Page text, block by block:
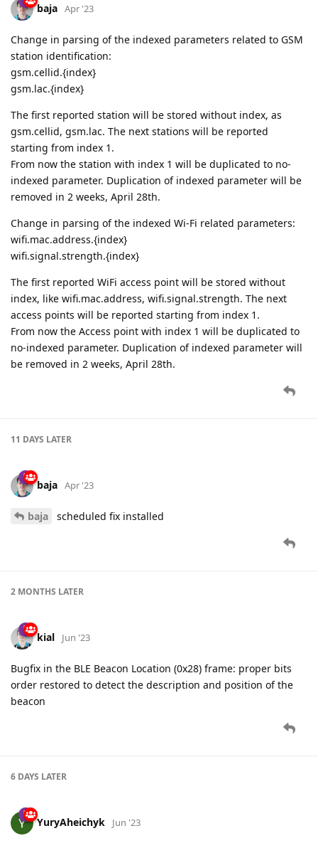
baja Apr '23
Change in parsing of the indexed parameters related to GSM
station identification:
gsm.cellid.{index}
gsm.lac.{index}
The first reported station will be stored without index, as
gsm.cellid, gsm.lac. The next stations will be reported
starting from index 1.
From now the station with index 1 will be duplicated to no-
indexed parameter. Duplication of indexed parameter will be
removed in 2 weeks, April 28th.
Change in parsing of the indexed Wi-Fi related parameters:
wifi.mac.address.{index}
wifi.signal.strength.{index}
The first reported WiFi access point will be stored without
index, like wifi.mac.address, wifi.signal.strength. The next
access points will be reported starting from index 1.
From now the Access point with index 1 will be duplicated to
no-indexed parameter. Duplication of indexed parameter will
be removed in 2 weeks, April 28th.
11 DAYS LATER
baja Apr '23
baja scheduled fix installed
2 MONTHS LATER
kial Jun '23
Bugfix in the BLE Beacon Location (0x28) frame: proper bits
order restored to detect the description and position of the
beacon
6 DAYS LATER
YuryAheichyk Jun '23